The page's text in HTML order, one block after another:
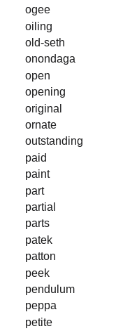
ogee
oiling
old-seth
onondaga
open
opening
original
ornate
outstanding
paid
paint
part
partial
parts
patek
patton
peek
pendulum
peppa
petite